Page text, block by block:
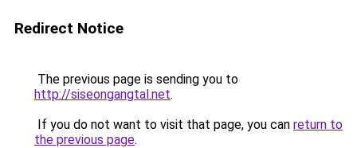
Redirect Notice
The previous page is sending you to
http://siseongangtal.net.
If you do not want to visit that page, you can return to
the previous page.